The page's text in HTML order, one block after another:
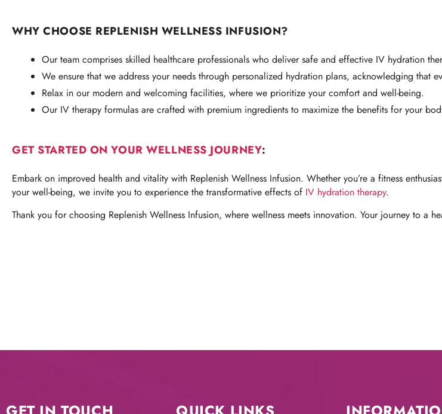
WHY CHOOSE REPLENISH WELLNESS INFUSION?
Our team comprises skilled healthcare professionals who deliver safe and effective IV hydration
We ensure that we address your needs through personalized hydration plans, acknowledging that
Relax in our modern and welcoming facilities, where we prioritize your comfort and well-being.
Our IV therapy formulas are crafted with premium ingredients to maximize the benefits for your
GET STARTED ON YOUR WELLNESS JOURNEY:
Embark on improved health and vitality with Replenish Wellness Infusion. Whether you’re a fitness
your well-being, we invite you to experience the transformative effects of IV hydration therapy.
Thank you for choosing Replenish Wellness Infusion, where wellness meets innovation. Your journey to a